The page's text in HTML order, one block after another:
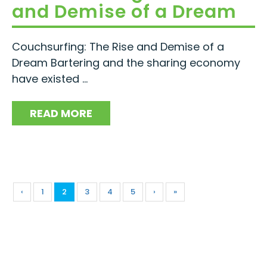
and Demise of a Dream
Couchsurfing: The Rise and Demise of a
Dream Bartering and the sharing economy
have existed ...
READ MORE
‹ 1 2 3 4 5 › »